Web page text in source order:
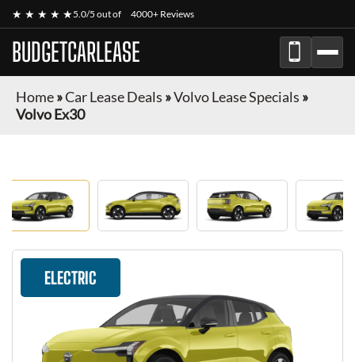
★ ★ ★ ★ ★5.0/5 out of 4000+ Reviews
BUDGETCARLEASE
Home»Car Lease Deals »Volvo Lease Specials »
Volvo Ex30
ELECTRIC